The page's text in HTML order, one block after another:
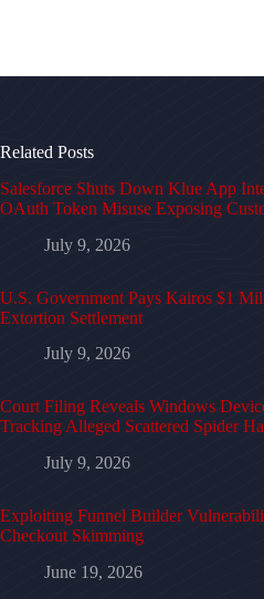
Related Posts
Salesforce Shuts Down Klue App
OAuth Token Misuse Exposing
July 9, 2026
U.S. Government Pays Kairos $1
Extortion Settlement
July 9, 2026
Court Filing Reveals Windows
Tracking Alleged Scattered Spider
July 9, 2026
Exploiting Funnel Builder
Checkout Skimming
June 19, 2026